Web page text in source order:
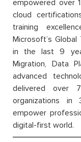
empowered over
cloud
training
Microsoft’s
in the last 9
Migration, Data
advanced
delivered over
organizations
empower
digital-first world.